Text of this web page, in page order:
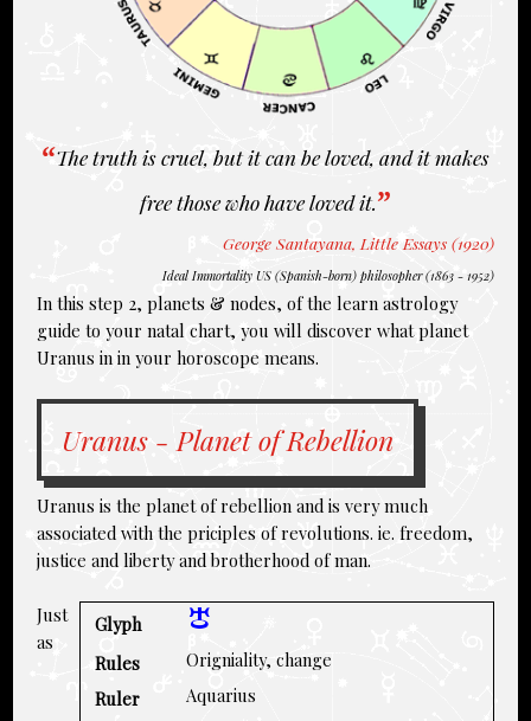
The truth is cruel, but it can be loved, and it makes
free those who have loved it.
George Santayana, Little Essays (1920)
Ideal Immortality US (Spanish-born) philosopher (1863 - 1952)
In this step 2, planets & nodes, of the learn astrology
guide to your natal chart, you will discover what planet
Uranus in in your horoscope means.
Uranus - Planet of Rebellion
Uranus is the planet of rebellion and is very much
associated with the priciples of revolutions. ie. freedom,
justice and liberty and brotherhood of man.
Glyph
Rules
Origniality, change
Ruler
Aquarius
Just
as